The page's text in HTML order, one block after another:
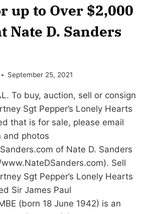
up to Over $2,000
Nate D. Sanders
September 25, 2021
To buy, auction, sell or consign
Sgt Pepper’s Lonely Hearts
that is for sale, please email
and photos
of Nate D. Sanders
Sell
Sgt Pepper’s Lonely Hearts
Sir James Paul
(born 18 June 1942) is an